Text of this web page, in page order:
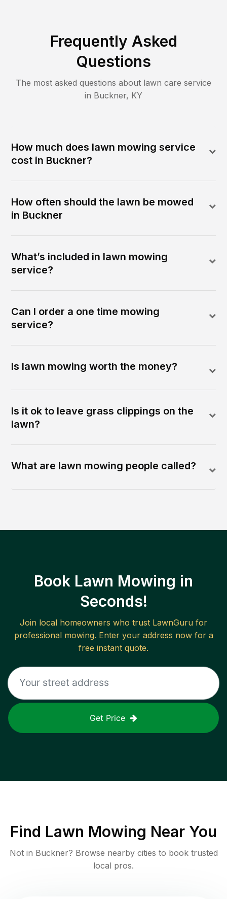
Frequently Asked
Questions
The most asked questions about lawn care service
in Buckner, KY
How much does lawn mowing service
cost in Buckner?
How often should the lawn be mowed
in Buckner
What’s included in lawn mowing
service?
Can I order a one time mowing
service?
Is lawn mowing worth the money?
Is it ok to leave grass clippings on the
lawn?
What are lawn mowing people called?
Book Lawn Mowing in
Seconds!
Join local homeowners who trust LawnGuru for
professional mowing. Enter your address now for a
free instant quote.
Get Price
Find Lawn Mowing Near You
Not in Buckner? Browse nearby cities to book trusted
local pros.